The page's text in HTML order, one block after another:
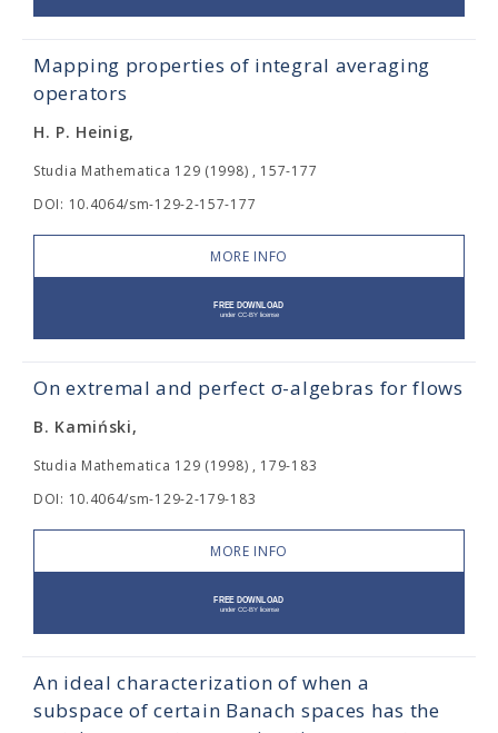
Mapping properties of integral averaging
operators
H. P. Heinig,
Studia Mathematica 129 (1998) , 157-177
DOI: 10.4064/sm-129-2-157-177
MORE INFO
On extremal and perfect σ-algebras for flows
B. Kamiński,
Studia Mathematica 129 (1998) , 179-183
DOI: 10.4064/sm-129-2-179-183
MORE INFO
An ideal characterization of when a
subspace of certain Banach spaces has the